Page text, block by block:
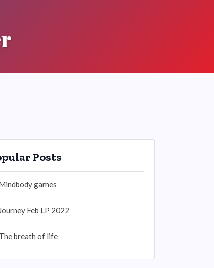
Posts
games
Journey Feb LP 2022
breath of life